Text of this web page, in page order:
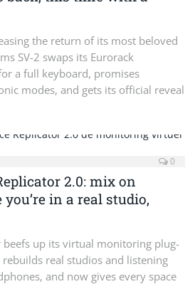
the return of its most beloved
SV-2 swaps its Eurorack
a full keyboard, promises
modes, and gets its official reveal
0
2.0: mix on
in a real studio,
up its virtual monitoring plug-
rebuilds real studios and listening
and now gives every space